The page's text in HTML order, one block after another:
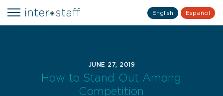
English Español
JUNE 27, 2019
How to Stand Out Among
Competition